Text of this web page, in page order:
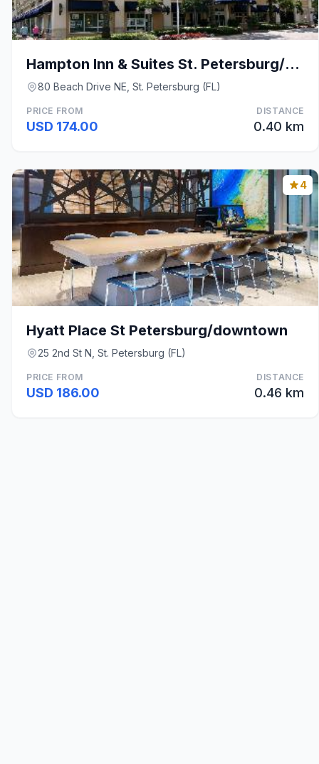
Hampton Inn & Suites St. Petersburg/Downtown
80 Beach Drive NE, St. Petersburg (FL)
PRICE FROM
USD 174.00
DISTANCE
0.40 km
4
Hyatt Place St Petersburg/downtown
25 2nd St N, St. Petersburg (FL)
PRICE FROM
USD 186.00
DISTANCE
0.46 km